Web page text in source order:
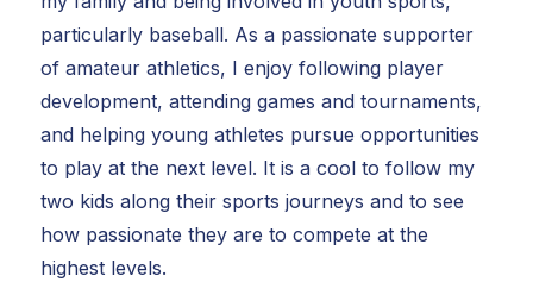
particularly baseball. As a passionate supporter
of amateur athletics, I enjoy following player
development, attending games and tournaments,
and helping young athletes pursue opportunities
to play at the next level. It is a cool to follow my
two kids along their sports journeys and to see
how passionate they are to compete at the
highest levels.